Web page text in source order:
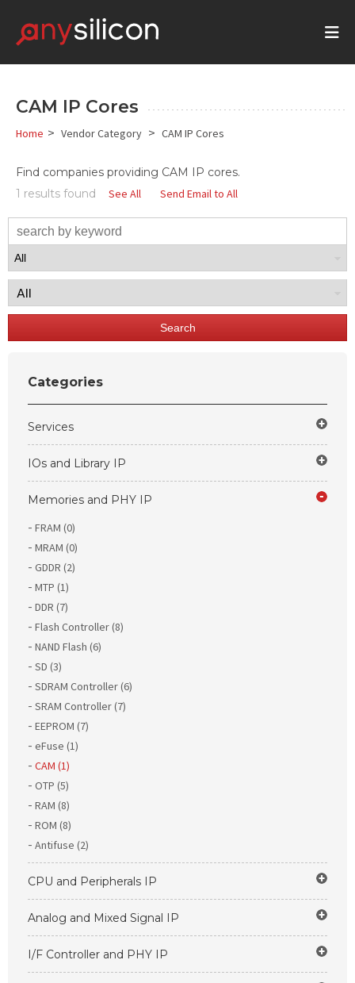
CAM IP Cores
Home > Vendor Category > CAM IP Cores
Find companies providing CAM IP cores.
1 results found
See All Send Email to All
Search
Categories
Services
IOs and Library IP
Memories and PHY IP
FRAM (0)
MRAM (0)
GDDR (2)
MTP (1)
DDR (7)
Flash Controller (8)
NAND Flash (6)
SD (3)
SDRAM Controller (6)
SRAM Controller (7)
EEPROM (7)
eFuse (1)
CAM (1)
OTP (5)
RAM (8)
ROM (8)
Antifuse (2)
CPU and Peripherals IP
Analog and Mixed Signal IP
I/F Controller and PHY IP